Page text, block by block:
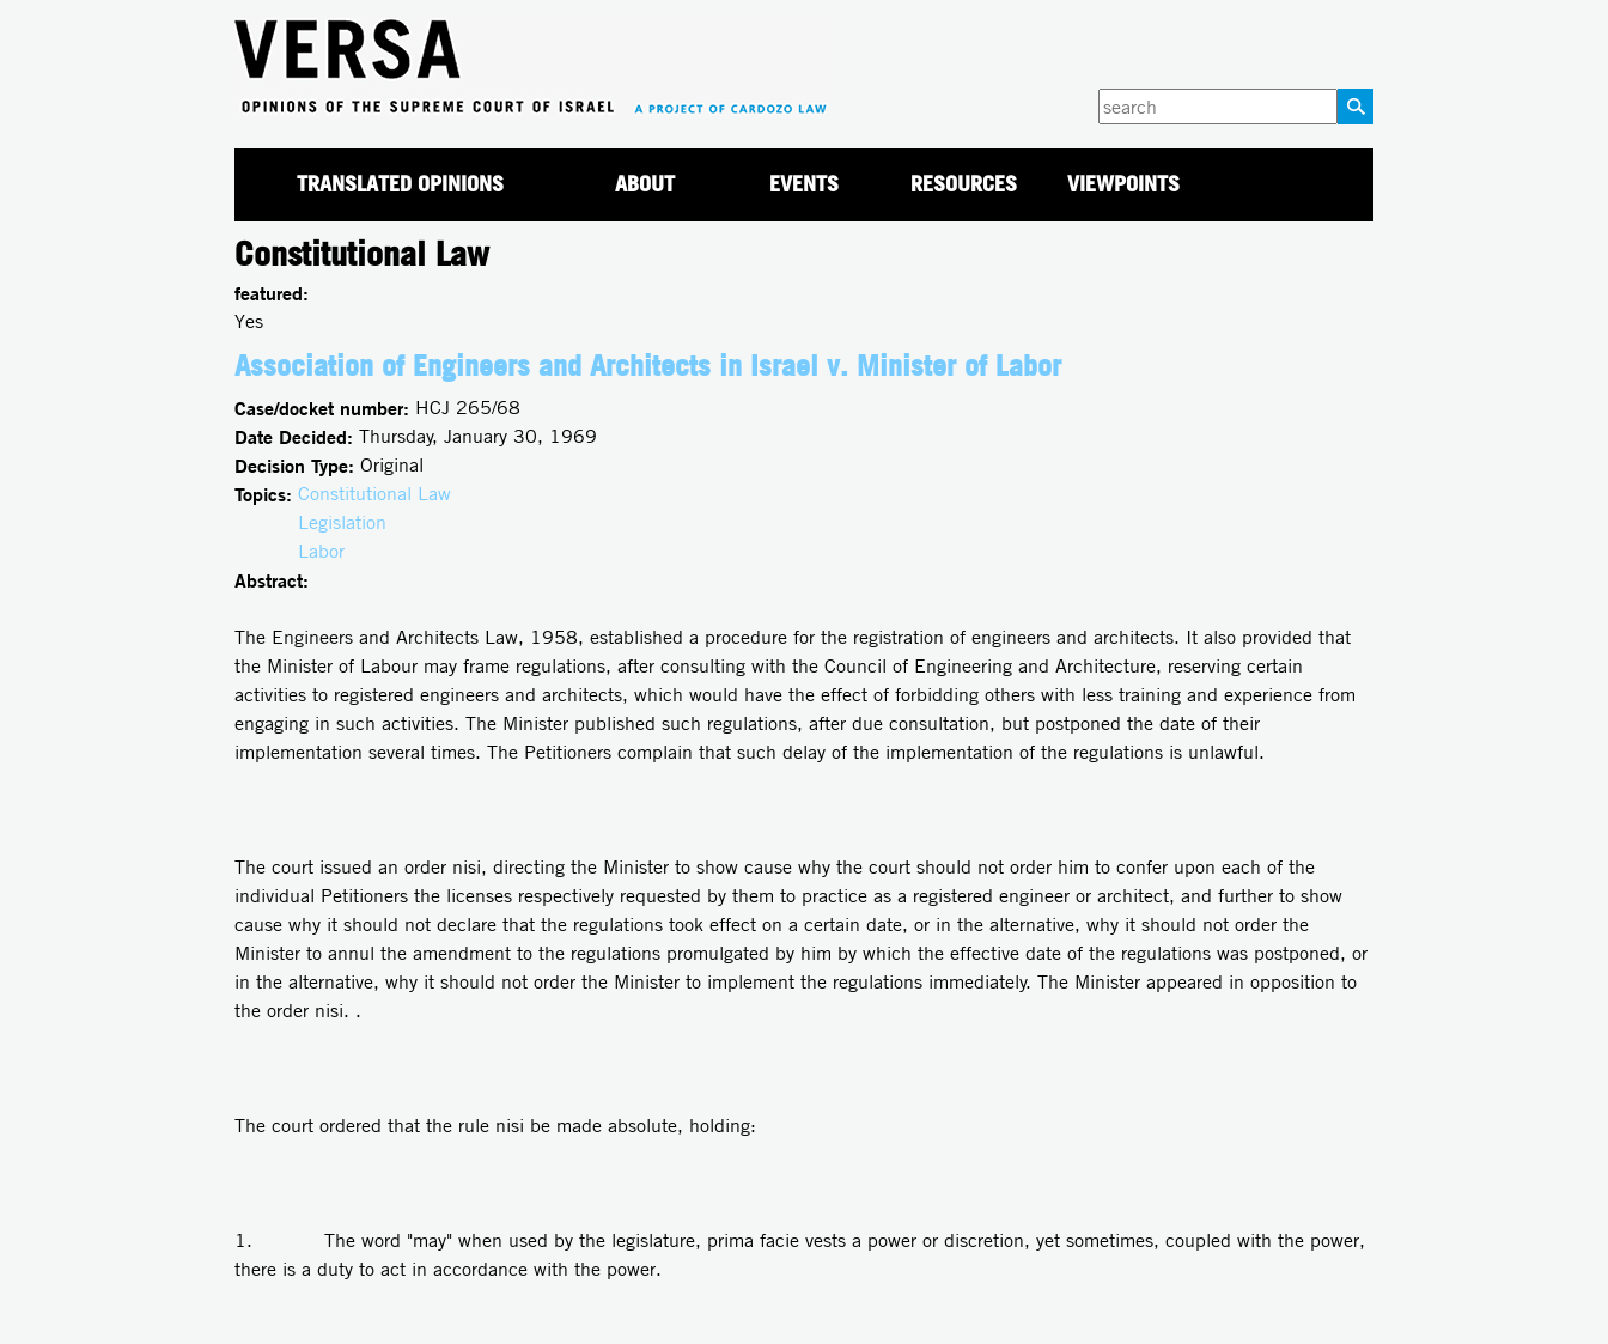
Enter
your
TRANSLATED OPINIONS ABOUT EVENTS RESOURCES VIEWPOINTS
Constitutional Law
featured:
Yes
Association of Engineers and Architects in Israel v. Minister of Labor
Case/docket number: HCJ 265/68
Date Decided: Thursday, January 30, 1969
Decision Type: Original
Topics: Constitutional Law
Legislation
Labor
Abstract:
The Engineers and Architects Law, 1958, established a procedure for the registration of engineers and architects. It also provided that
the Minister of Labour may frame regulations, after consulting with the Council of Engineering and Architecture, reserving certain
activities to registered engineers and architects, which would have the effect of forbidding others with less training and experience from
engaging in such activities. The Minister published such regulations, after due consultation, but postponed the date of their
implementation several times. The Petitioners complain that such delay of the implementation of the regulations is unlawful.
The court issued an order nisi, directing the Minister to show cause why the court should not order him to confer upon each of the
individual Petitioners the licenses respectively requested by them to practice as a registered engineer or architect, and further to show
cause why it should not declare that the regulations took effect on a certain date, or in the alternative, why it should not order the
Minister to annul the amendment to the regulations promulgated by him by which the effective date of the regulations was postponed, or
in the alternative, why it should not order the Minister to implement the regulations immediately. The Minister appeared in opposition to
the order nisi. .
The court ordered that the rule nisi be made absolute, holding:
1. The word "may" when used by the legislature, prima facie vests a power or discretion, yet sometimes, coupled with the power,
there is a duty to act in accordance with the power.